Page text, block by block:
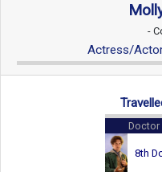
-
Actress/
Doctor
8th